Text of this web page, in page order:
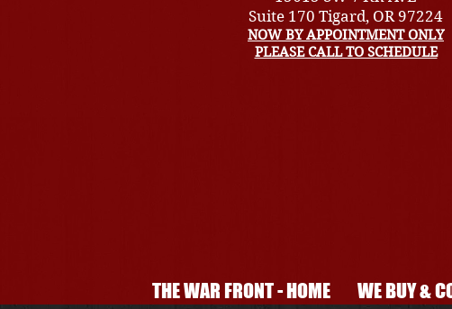
Suite 170 Tigard, OR 97224
NOW BY APPOINTMENT ONLY
PLEASE CALL TO SCHEDULE
THE WAR FRONT - HOME WE BUY &